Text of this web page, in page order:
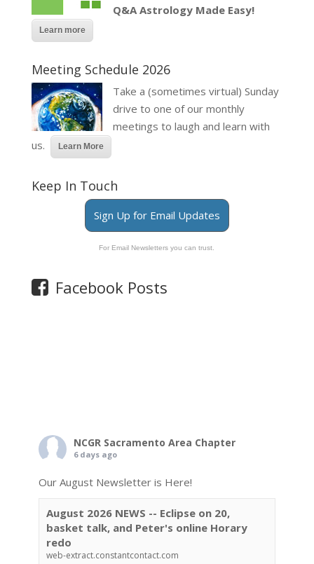
Q&A Astrology Made Easy!
Learn more
Meeting Schedule 2026
Take a (sometimes virtual) Sunday
drive to one of our monthly
meetings to laugh and learn with
us.
Learn More
Keep In Touch
Sign Up for Email Updates
For Email Newsletters you can trust.
Facebook Posts
NCGR Sacramento Area Chapter
6 days ago
Our August Newsletter is Here!
August 2026 NEWS -- Eclipse on 20,
basket talk, and Peter's online Horary
redo
web-extract.constantcontact.com